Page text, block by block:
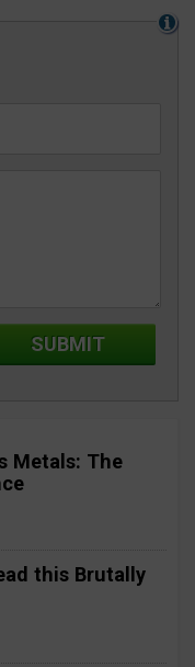
Metals: The
this Brutally